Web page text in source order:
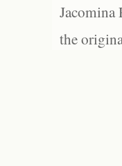
Jacomina
the